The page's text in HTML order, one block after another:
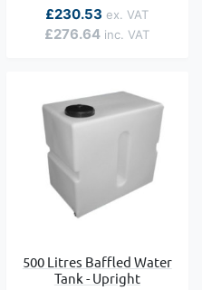
As low as
£276.64
£230.53
500 Litres Baffled Water
Tank - Upright